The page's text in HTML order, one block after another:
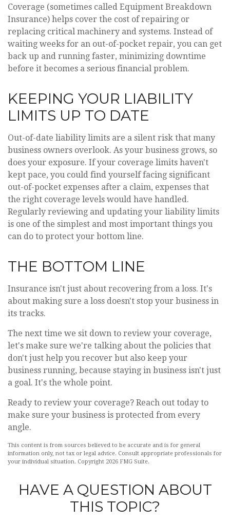
Coverage (sometimes called Equipment Breakdown
Insurance) helps cover the cost of repairing or
replacing critical machinery and systems. Instead of
waiting weeks for an out-of-pocket repair, you can get
back up and running faster, minimizing downtime
before it becomes a serious financial problem.
KEEPING YOUR LIABILITY
LIMITS UP TO DATE
Out-of-date liability limits are a silent risk that many
business owners overlook. As your business grows, so
does your exposure. If your coverage limits haven't
kept pace, you could find yourself facing significant
out-of-pocket expenses after a claim, expenses that
the right coverage levels would have handled.
Regularly reviewing and updating your liability limits
is one of the simplest and most important things you
can do to protect your bottom line.
THE BOTTOM LINE
Insurance isn't just about recovering from a loss. It's
about making sure a loss doesn't stop your business in
its tracks.
The next time we sit down to review your coverage,
let's make sure we're talking about the policies that
don't just help you recover but also keep your
business running, because staying in business isn't just
a goal. It's the whole point.
Ready to review your coverage? Reach out today to
make sure your business is protected from every
angle.
This content is from sources believed to be accurate and is for general
information only, not tax or legal advice. Consult appropriate professionals for
your individual situation. Copyright 2026 FMG Suite.
HAVE A QUESTION ABOUT
THIS TOPIC?